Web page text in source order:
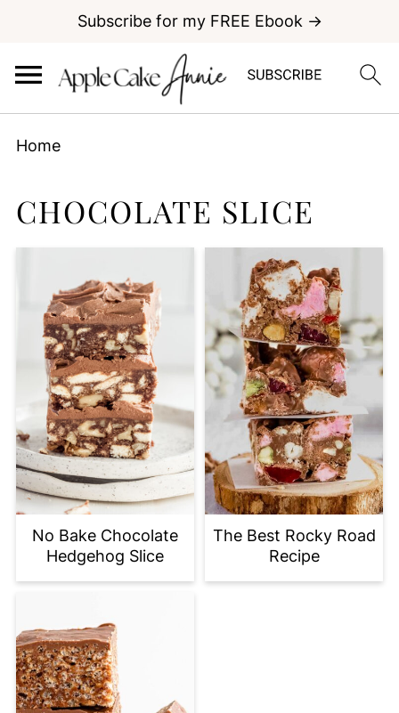
Subscribe for my FREE Ebook →
Home
CHOCOLATE SLICE
No Bake Chocolate
Hedgehog Slice
The Best Rocky Road
Recipe